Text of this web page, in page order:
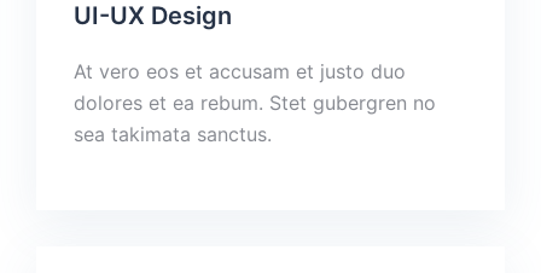
UI-UX Design
At vero eos et accusam et justo duo
dolores et ea rebum. Stet gubergren no
sea takimata sanctus.